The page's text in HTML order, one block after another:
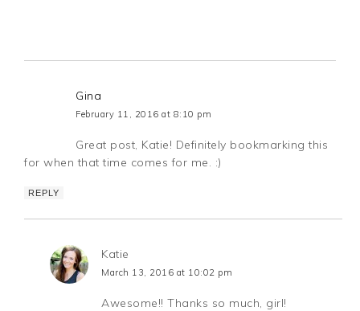
Gina
February 11, 2016 at 8:10 pm
Great post, Katie! Definitely bookmarking this
for when that time comes for me. :)
REPLY
Katie
March 13, 2016 at 10:02 pm
Awesome!! Thanks so much, girl!